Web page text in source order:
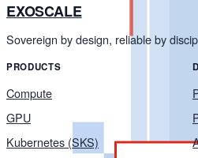
EXOSCALE
Sovereign by design, reliable by
PRODUCTS
Compute
GPU
Kubernetes (SKS)